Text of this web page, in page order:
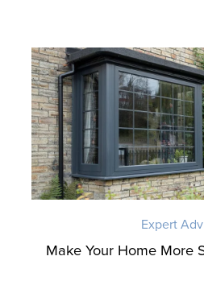
Expert
Make Your Home More